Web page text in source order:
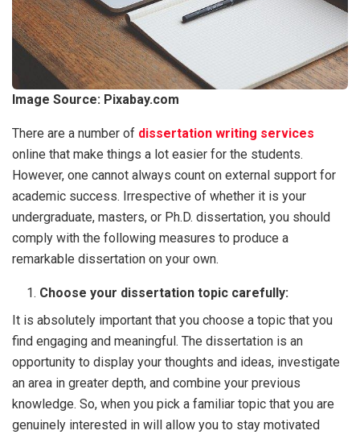
Image Source: Pixabay.com
There are a number of dissertation writing services
online that make things a lot easier for the students.
However, one cannot always count on external support for
academic success. Irrespective of whether it is your
undergraduate, masters, or Ph.D. dissertation, you should
comply with the following measures to produce a
remarkable dissertation on your own.
Choose your dissertation topic carefully:
It is absolutely important that you choose a topic that you
find engaging and meaningful. The dissertation is an
opportunity to display your thoughts and ideas, investigate
an area in greater depth, and combine your previous
knowledge. So, when you pick a familiar topic that you are
genuinely interested in will allow you to stay motivated